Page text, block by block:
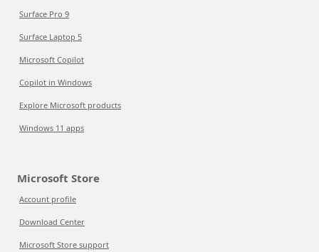
Surface Pro 9
Surface Laptop 5
Microsoft Copilot
Copilot in Windows
Explore Microsoft products
Windows 11 apps
Microsoft Store
Account profile
Download Center
Microsoft Store support